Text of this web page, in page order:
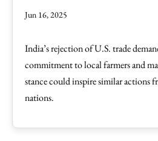
Jun 16, 2025
India’s rejection of U.S. trade
commitment to local farmers and
stance could inspire similar actions
nations.